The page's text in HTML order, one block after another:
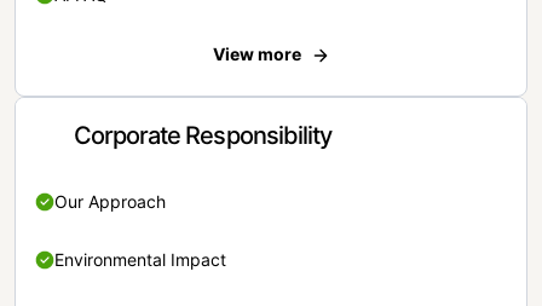
View more
Corporate Responsibility
Our Approach
Environmental Impact